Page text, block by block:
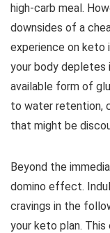
high-carb meal.
downsides of a
experience on
your body
available form of
to water retention,
that might be
Beyond the
domino effect.
cravings in the
your keto plan.